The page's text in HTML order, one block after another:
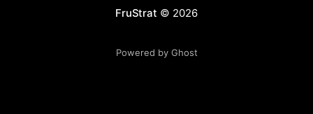
FruStrat © 2026
Powered by Ghost